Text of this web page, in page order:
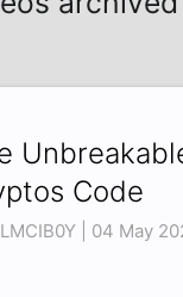
Code
| 04 May